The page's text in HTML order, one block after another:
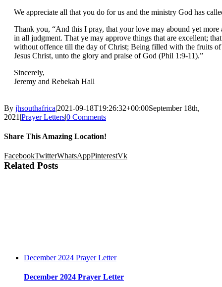
We appreciate all that you do for us and the ministry God has
Thank you, “And this I pray, that your love may abound yet more
in all judgment. That ye may approve things that are excellent;
without offence till the day of Christ; Being filled with the fruits of
Jesus Christ, unto the glory and praise of God (Phil 1:9-11).”
Sincerely,
Jeremy and Rebekah Hall
By jhsouthafrica|2021-09-18T19:26:32+00:00September 18th,
2021 |Prayer Letters|0 Comments
Share This Amazing Location!
FacebookTwitterWhatsAppPinterestVk
Related Posts
December 2024 Prayer Letter
December 2024 Prayer Letter